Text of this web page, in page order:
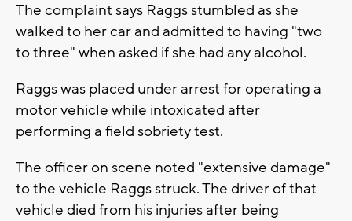
The complaint says Raggs stumbled as she
walked to her car and admitted to having "two
to three" when asked if she had any alcohol.
Raggs was placed under arrest for operating a
motor vehicle while intoxicated after
performing a field sobriety test.
The officer on scene noted "extensive damage"
to the vehicle Raggs struck. The driver of that
vehicle died from his injuries after being